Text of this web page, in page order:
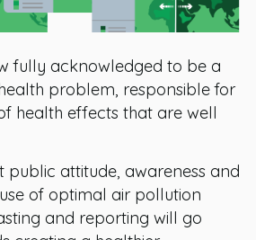
fully acknowledged to be a
problem, responsible for
health effects that are well
public attitude, awareness and
of optimal air pollution
and reporting will go